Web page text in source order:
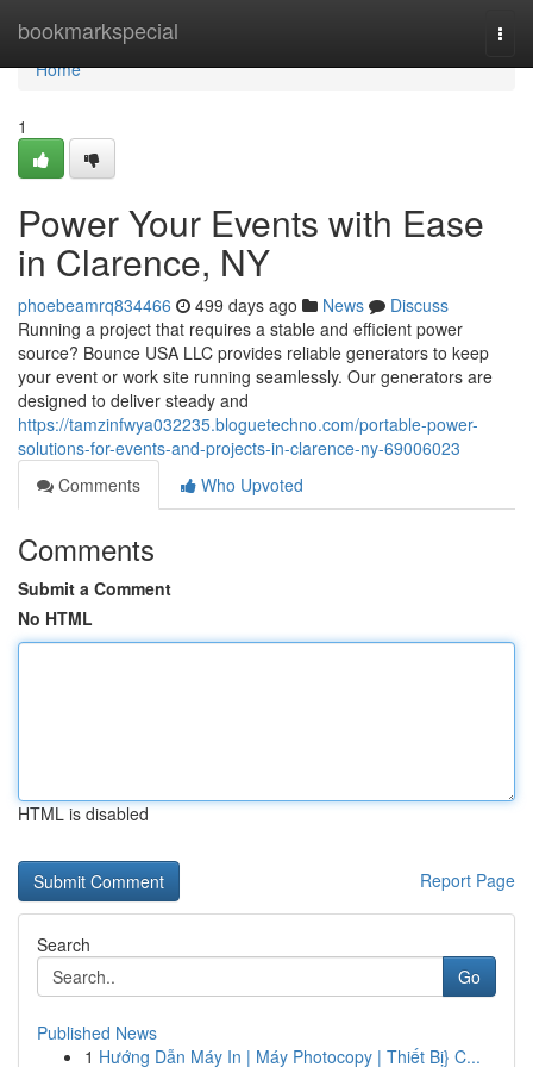
bookmarkspecial
Home
Home
1
Power Your Events with Ease
in Clarence, NY
phoebeamrq834466 499 days ago News
Discuss
Running a project that requires a stable and efficient power
source? Bounce USA LLC provides reliable generators to keep
your event or work site running seamlessly. Our generators are
designed to deliver steady and
https://tamzinfwya032235.bloguetechno.com/portable-power-
solutions-for-events-and-projects-in-clarence-ny-69006023
Comments
Who Upvoted
Comments
Submit a Comment
No HTML
HTML is disabled
Report Page
Search
Go
Published News
1 Hướng Dẫn Máy In | Máy Photocopy | Thiết Bị} C...